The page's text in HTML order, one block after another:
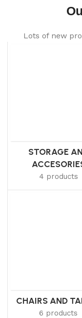
Lots of new
STORAGE
4 products
CHAIRS AND
6 products